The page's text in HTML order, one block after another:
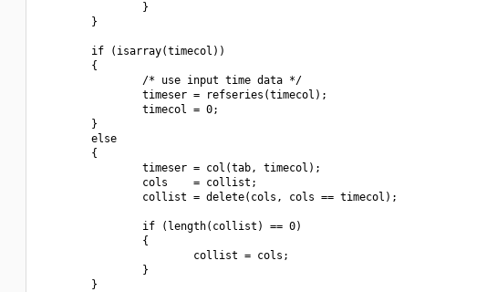
                }
        }
        if (isarray(timecol))
        {
                /* use input time data */
                timeser = refseries(timecol);
                timecol = 0;
        }
        else
        {
                timeser = col(tab, timecol);
                cols    = collist;
                collist = delete(cols, cols == timecol);
                if (length(collist) == 0)
                {
                        collist = cols;
                }
        }